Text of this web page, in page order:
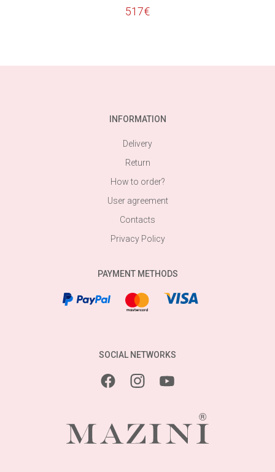
Original
517€
Current
INFORMATION
Delivery
Return
How to order?
User agreement
Contacts
Privacy Policy
PAYMENT METHODS
SOCIAL NETWORKS